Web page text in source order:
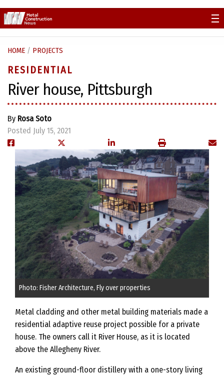
to
content
HOME / PROJECTS
RESIDENTIAL
River house, Pittsburgh
By Rosa Soto
Posted July 15, 2021
Photo: Fisher Architecture, Fly over properties
Metal cladding and other metal building materials made a
residential adaptive reuse project possible for a private
house. The owners call it River House, as it is located
above the Allegheny River.
An existing ground-floor distillery with a one-story living